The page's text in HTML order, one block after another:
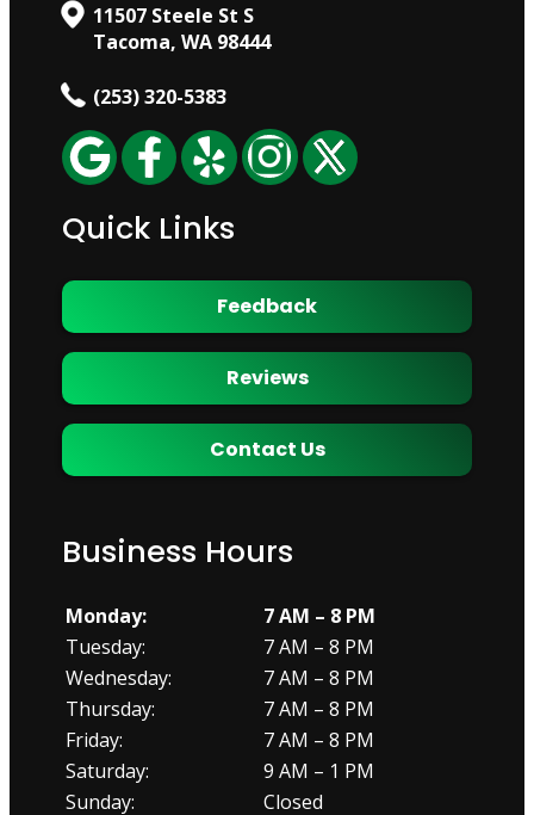
11507 Steele St S
Tacoma, WA 98444
(253) 320-5383
Quick Links
Feedback
Reviews
Contact Us
Business Hours
Monday:
7 AM – 8 PM
Tuesday:
7 AM – 8 PM
Wednesday:
7 AM – 8 PM
Thursday:
7 AM – 8 PM
Friday:
7 AM – 8 PM
Saturday:
9 AM – 1 PM
Sunday:
Closed